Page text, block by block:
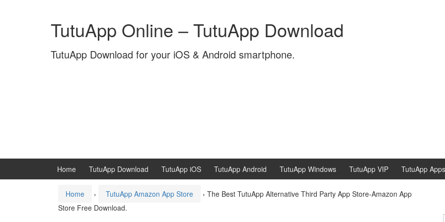
TutuApp Online – TutuApp Download
TutuApp Download for your iOS & Android smartphone.
Home TutuApp Download TutuApp iOS TutuApp Android TutuApp Windows TutuApp VIP TutuApp Apps
Home › TutuApp Amazon App Store › The Best TutuApp Alternative Third Party App Store-Amazon App
Store Free Download.